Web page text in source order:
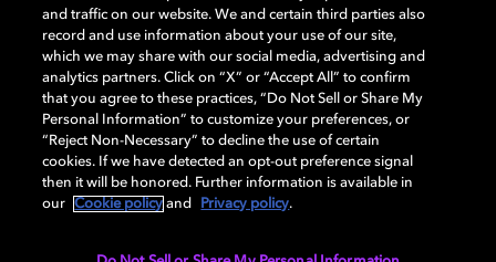
Dolby and the double-D symbol are registered trademarks of Dolby
Laboratories Licensing Corporation. All other trademarks remain the
property of their respective owners. © 2025 Dolby Laboratories, Inc. All
rights reserved.
Cookie Manager Privacy policy Cookie policy
and traffic on our website. We and certain third parties also
record and use information about your use of our site,
which we may share with our social media, advertising and
analytics partners. Click on “X” or “Accept All” to confirm
that you agree to these practices, “Do Not Sell or Share My
Personal Information” to customize your preferences, or
“Reject Non-Necessary” to decline the use of certain
cookies. If we have detected an opt-out preference signal
then it will be honored. Further information is available in
our
Cookie policy and Privacy policy.